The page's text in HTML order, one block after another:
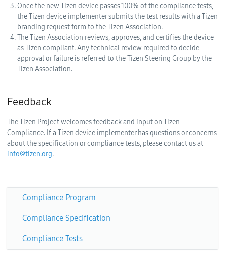
Once the new Tizen device passes 100% of the compliance tests,
the Tizen device implementer submits the test results with a Tizen
branding request form to the Tizen Association.
The Tizen Association reviews, approves, and certifies the device
as Tizen compliant. Any technical review required to decide
approval or failure is referred to the Tizen Steering Group by the
Tizen Association.
Feedback
The Tizen Project welcomes feedback and input on Tizen
Compliance. If a Tizen device implementer has questions or concerns
about the specification or compliance tests, please contact us at
info@tizen.org.
Compliance Program
Compliance Specification
Compliance Tests